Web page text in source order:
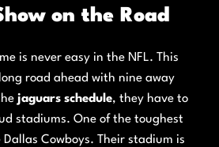
on the Road
is never easy in the NFL. This
road ahead with nine away
jaguars schedule, they have to
stadiums. One of the toughest
Cowboys. Their stadium is